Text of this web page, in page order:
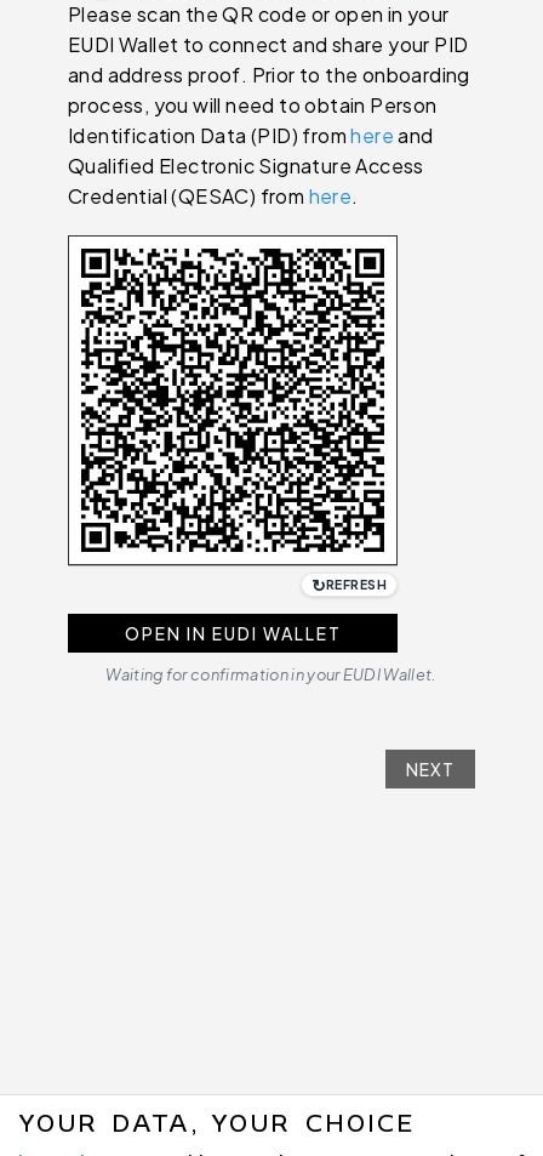
Please scan the QR code or open in your
EUDI Wallet to connect and share your PID
and address proof. Prior to the onboarding
process, you will need to obtain Person
Identification Data (PID) from here and
Qualified Electronic Signature Access
Credential (QESAC) from here.
↻REFRESH
OPEN IN EUDI WALLET
Waiting for confirmation in your EUDI Wallet.
NEXT
YOUR DATA, YOUR CHOICE